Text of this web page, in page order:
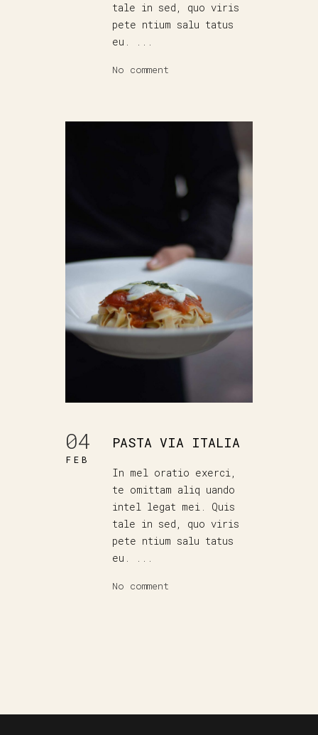
tale in sed, quo viris
pete ntium salu tatus
eu. ...
No comment
04
FEB
PASTA VIA ITALIA
In mel oratio exerci,
te omittam aliq uando
intel legat mei. Quis
tale in sed, quo viris
pete ntium salu tatus
eu. ...
No comment